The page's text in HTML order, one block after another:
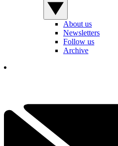
About us
Newsletters
Follow us
Archive